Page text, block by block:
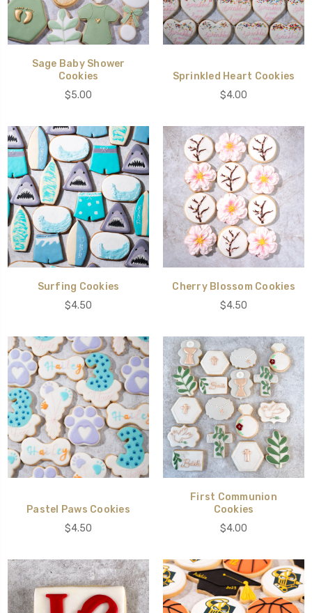
Sage Baby Shower
Cookies
$5.00
Sprinkled Heart Cookies
$4.00
Surfing Cookies
$4.50
Cherry Blossom Cookies
$4.50
Pastel Paws Cookies
$4.50
First Communion
Cookies
$4.00